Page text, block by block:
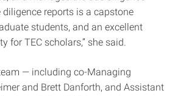
diligence reports is a capstone
students, and an excellent
for TEC scholars,” she said.
— including co-Managing
and Brett Danforth, and Assistant